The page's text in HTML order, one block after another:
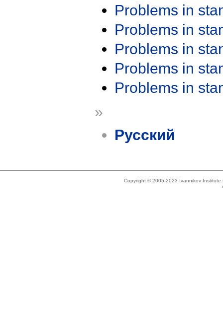
Problems in
Problems in
Problems in
Problems in
Problems in
»
Русский
Copyright © 2005-2023 Ivannikov Institute